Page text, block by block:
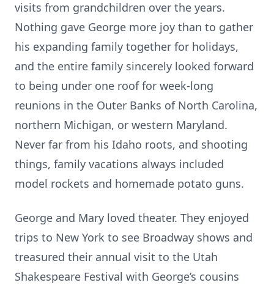
visits from grandchildren over the years.
Nothing gave George more joy than to gather
his expanding family together for holidays,
and the entire family sincerely looked forward
to being under one roof for week-long
reunions in the Outer Banks of North Carolina,
northern Michigan, or western Maryland.
Never far from his Idaho roots, and shooting
things, family vacations always included
model rockets and homemade potato guns.
George and Mary loved theater. They enjoyed
trips to New York to see Broadway shows and
treasured their annual visit to the Utah
Shakespeare Festival with George’s cousins